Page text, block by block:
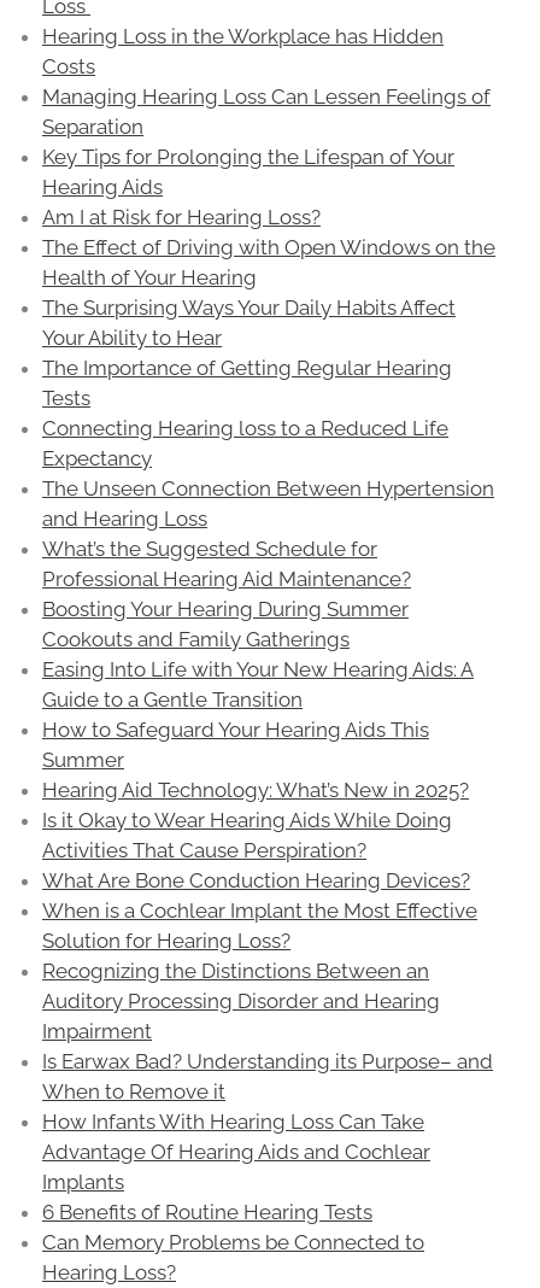
Loss
Hearing Loss in the Workplace has Hidden
Costs
Managing Hearing Loss Can Lessen Feelings of
Separation
Key Tips for Prolonging the Lifespan of Your
Hearing Aids
Am I at Risk for Hearing Loss?
The Effect of Driving with Open Windows on the
Health of Your Hearing
The Surprising Ways Your Daily Habits Affect
Your Ability to Hear
The Importance of Getting Regular Hearing
Tests
Connecting Hearing loss to a Reduced Life
Expectancy
The Unseen Connection Between Hypertension
and Hearing Loss
What’s the Suggested Schedule for
Professional Hearing Aid Maintenance?
Boosting Your Hearing During Summer
Cookouts and Family Gatherings
Easing Into Life with Your New Hearing Aids: A
Guide to a Gentle Transition
How to Safeguard Your Hearing Aids This
Summer
Hearing Aid Technology: What’s New in 2025?
Is it Okay to Wear Hearing Aids While Doing
Activities That Cause Perspiration?
What Are Bone Conduction Hearing Devices?
When is a Cochlear Implant the Most Effective
Solution for Hearing Loss?
Recognizing the Distinctions Between an
Auditory Processing Disorder and Hearing
Impairment
Is Earwax Bad? Understanding its Purpose– and
When to Remove it
How Infants With Hearing Loss Can Take
Advantage Of Hearing Aids and Cochlear
Implants
6 Benefits of Routine Hearing Tests
Can Memory Problems be Connected to
Hearing Loss?